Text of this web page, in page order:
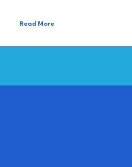
Read More